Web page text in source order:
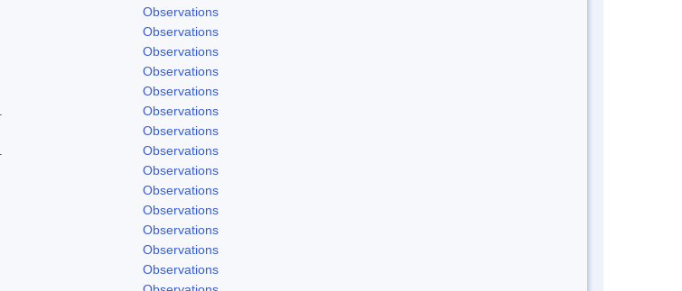
Observations
Observations
Observations
Observations
Observations
Observations
Observations
Observations
Observations
Observations
Observations
Observations
Observations
Observations